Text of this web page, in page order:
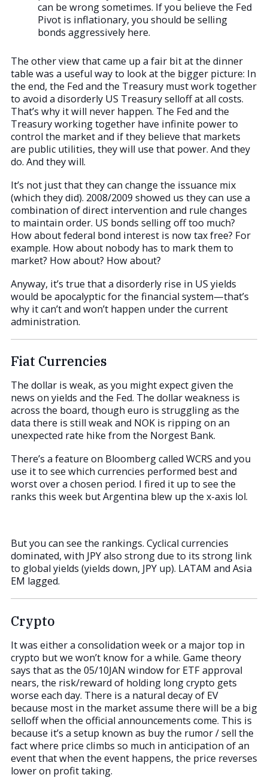
can be wrong sometimes. If you believe the Fed
Pivot is inflationary, you should be selling
bonds aggressively here.
The other view that came up a fair bit at the dinner
table was a useful way to look at the bigger picture: In
the end, the Fed and the Treasury must work together
to avoid a disorderly US Treasury selloff at all costs.
That’s why it will never happen. The Fed and the
Treasury working together have infinite power to
control the market and if they believe that markets
are public utilities, they will use that power. And they
do. And they will.
It’s not just that they can change the issuance mix
(which they did). 2008/2009 showed us they can use a
combination of direct intervention and rule changes
to maintain order. US bonds selling off too much?
How about federal bond interest is now tax free? For
example. How about nobody has to mark them to
market? How about? How about?
Anyway, it’s true that a disorderly rise in US yields
would be apocalyptic for the financial system—that’s
why it can’t and won’t happen under the current
administration.
Fiat Currencies
The dollar is weak, as you might expect given the
news on yields and the Fed. The dollar weakness is
across the board, though euro is struggling as the
data there is still weak and NOK is ripping on an
unexpected rate hike from the Norgest Bank.
There’s a feature on Bloomberg called WCRS and you
use it to see which currencies performed best and
worst over a chosen period. I fired it up to see the
ranks this week but Argentina blew up the x-axis lol.
But you can see the rankings. Cyclical currencies
dominated, with JPY also strong due to its strong link
to global yields (yields down, JPY up). LATAM and Asia
EM lagged.
Crypto
It was either a consolidation week or a major top in
crypto but we won’t know for a while. Game theory
says that as the 05/10JAN window for ETF approval
nears, the risk/reward of holding long crypto gets
worse each day. There is a natural decay of EV
because most in the market assume there will be a big
selloff when the official announcements come. This is
because it’s a setup known as buy the rumor / sell the
fact where price climbs so much in anticipation of an
event that when the event happens, the price reverses
lower on profit taking.